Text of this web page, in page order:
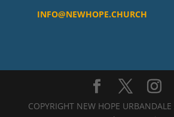
INFO@NEWHOPE.CHURCH
COPYRIGHT NEW HOPE